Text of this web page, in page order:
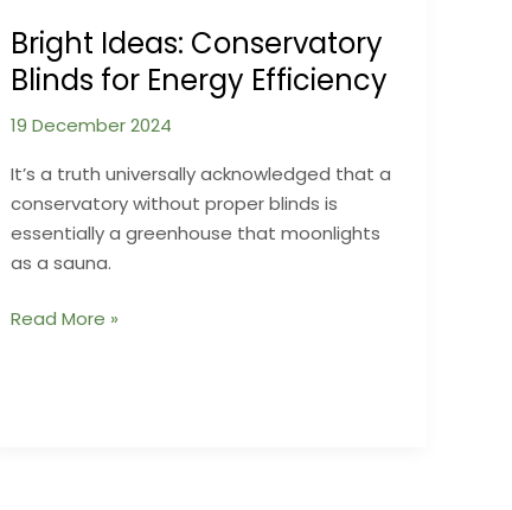
Bright Ideas: Conservatory
Blinds for Energy Efficiency
19 December 2024
It’s a truth universally acknowledged that a
conservatory without proper blinds is
essentially a greenhouse that moonlights
as a sauna.
Bright
Read More »